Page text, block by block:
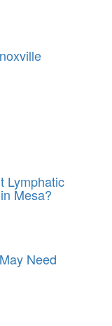
Lymphatic
Mesa?
Need